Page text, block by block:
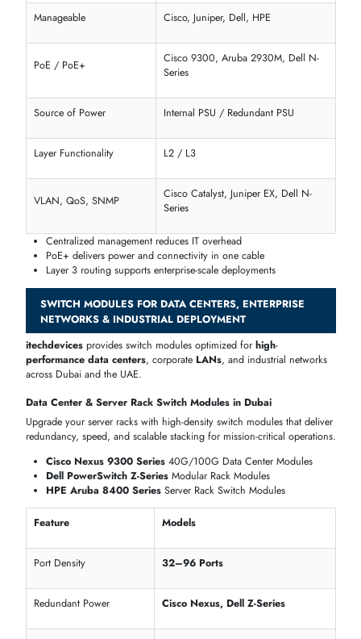
Supported
100m (copper) / 40km (fiber)
IEEE & vendor-certified
Host Interface RJ-45, SFP, SFP+, QSFP
Low-latency switching for data-heavy workloads
High-speed uplinks for server & storage connectivity
Compatible with both legacy and modern IT environments
Power, PoE & Management Features
Switch modulesare engineered for smart management, PoE
and enterprise control.
Cisco Catalyst 9300 PoE+ Modules (supports 60W per port)
Juniper EX4300 Layer
3 Managed Modules
Dell PowerSwitch N-Series Managed & Unmanaged Options
Feature Models
Manageable Cisco, Juniper, Dell, HPE
PoE / PoE+
Cisco 9300, Aruba 2930M, Dell N-
Series